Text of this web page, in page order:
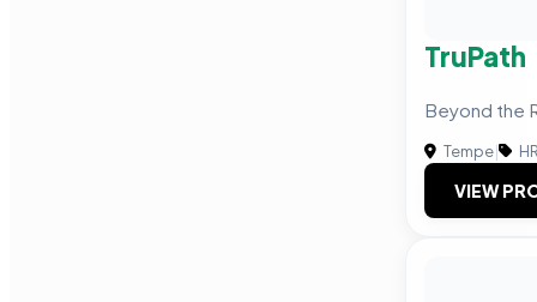
TruPath
Beyond the
Tempe|
VIEW